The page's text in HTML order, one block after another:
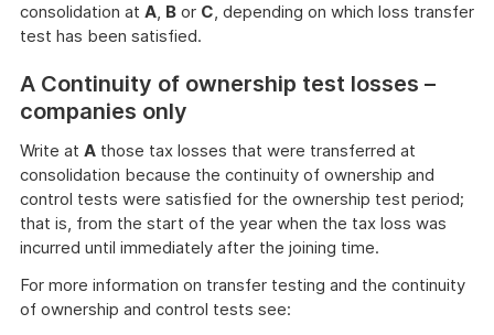
consolidation at A, B or C, depending on which loss transfer
test has been satisfied.
A Continuity of ownership test losses –
companies only
Write at A those tax losses that were transferred at
consolidation because the continuity of ownership and
control tests were satisfied for the ownership test period;
that is, from the start of the year when the tax loss was
incurred until immediately after the joining time.
For more information on transfer testing and the continuity
of ownership and control tests see: